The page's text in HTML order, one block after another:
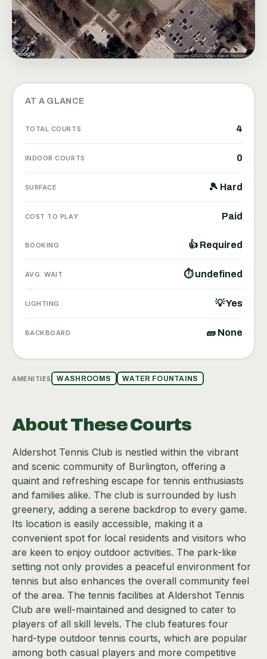
AT A GLANCE
TOTAL COURTS 4
INDOOR COURTS 0
SURFACE 🎾 Hard
COST TO PLAY Paid
BOOKING 👍 Required
AVG. WAIT ⏱ undefined
LIGHTING 💡 Yes
BACKBOARD 🧱 None
AMENITIES WASHROOMS WATER FOUNTAINS
About These Courts
Aldershot Tennis Club is nestled within the vibrant
and scenic community of Burlington, offering a
quaint and refreshing escape for tennis enthusiasts
and families alike. The club is surrounded by lush
greenery, adding a serene backdrop to every game.
Its location is easily accessible, making it a
convenient spot for local residents and visitors who
are keen to enjoy outdoor activities. The park-like
setting not only provides a peaceful environment for
tennis but also enhances the overall community feel
of the area. The tennis facilities at Aldershot Tennis
Club are well-maintained and designed to cater to
players of all skill levels. The club features four
hard-type outdoor tennis courts, which are popular
among both casual players and more competitive